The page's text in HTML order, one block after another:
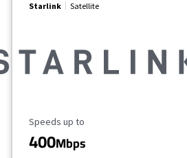
Starlink Satellite
Maximum Speed
Speeds up to
400Mbps